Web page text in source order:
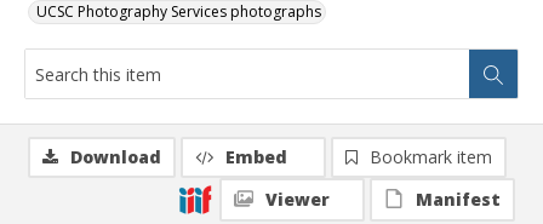
UCSC Photography Services photographs
Download Embed
Bookmark item
Viewer
Manifest